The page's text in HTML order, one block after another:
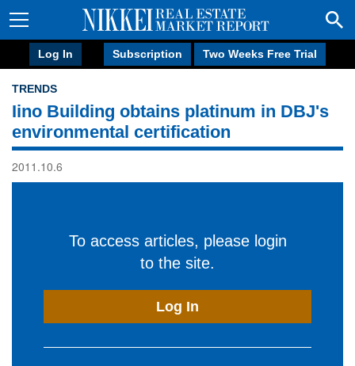
Log In Subscription Two Weeks Free Trial
TRENDS
Iino Building obtains platinum in DBJ's
environmental certification
2011.10.6
To access articles, please login
to the site.
Log In